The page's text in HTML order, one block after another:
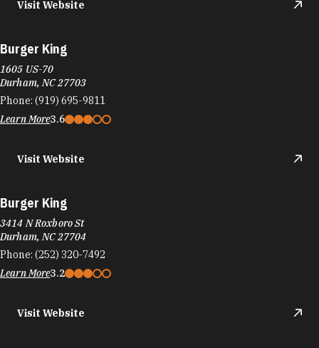
Visit Website
Burger King
1605 US-70
Durham, NC 27703
Phone: (919) 695-9811
Learn More3.6
Visit Website
Burger King
3414 N Roxboro St
Durham, NC 27704
Phone: (252) 320-7492
Learn More3.2
Visit Website